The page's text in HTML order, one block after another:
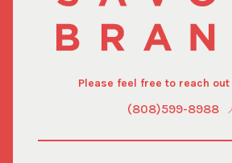
Please feel free to reach out
(808)599-8988